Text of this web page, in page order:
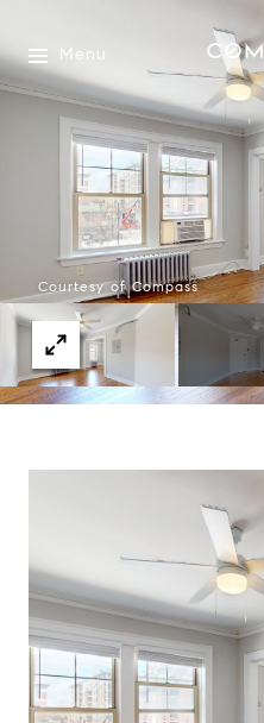
Menu
Courtesy of Compass